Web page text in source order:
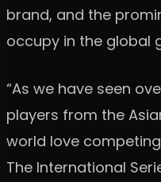
brand, and the
occupy in the global
“As we have seen
players from the
world love
The International